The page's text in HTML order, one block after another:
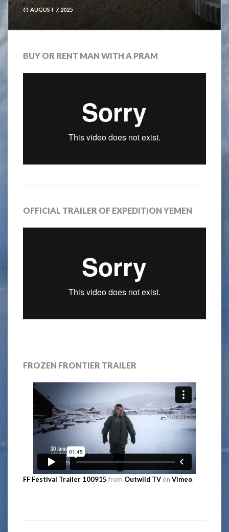
AUGUST 7, 2025
BUY OR RENT MAN WITH A PRAM
OFFICIAL TRAILER OF EXPEDITION YEMEN
FROZEN FRONTIER TRAILER
FF Festival Trailer 100915 from Outwild TV on Vimeo.